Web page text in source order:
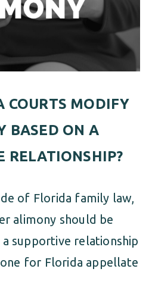
LAW
AGREEMENT
OF MARRIAGE
PLANNING
AGREEMENT
COURTS MODIFY
BASED ON A
RELATIONSHIP?
of Florida family law,
alimony should be
supportive relationship
one for Florida appellate